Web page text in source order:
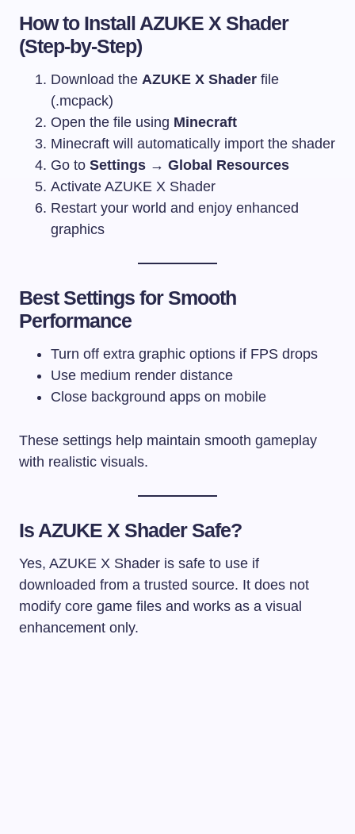
How to Install AZUKE X Shader
(Step-by-Step)
Download the AZUKE X Shader file
(.mcpack)
Open the file using Minecraft
Minecraft will automatically import the shader
Go to Settings → Global Resources
Activate AZUKE X Shader
Restart your world and enjoy enhanced
graphics
Best Settings for Smooth
Performance
Turn off extra graphic options if FPS drops
Use medium render distance
Close background apps on mobile
These settings help maintain smooth gameplay
with realistic visuals.
Is AZUKE X Shader Safe?
Yes, AZUKE X Shader is safe to use if
downloaded from a trusted source. It does not
modify core game files and works as a visual
enhancement only.